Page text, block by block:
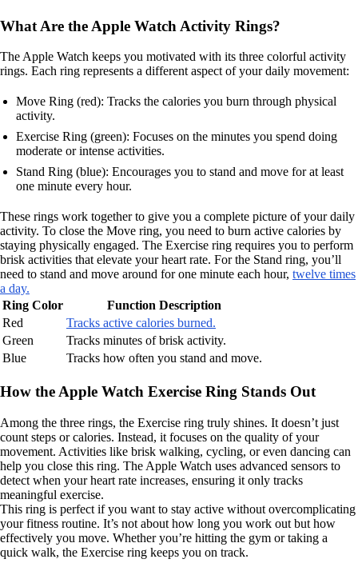
What Are the Apple Watch Activity Rings?
The Apple Watch keeps you motivated with its three colorful activity
rings. Each ring represents a different aspect of your daily movement:
Move Ring (red): Tracks the calories you burn through physical
activity.
Exercise Ring (green): Focuses on the minutes you spend doing
moderate or intense activities.
Stand Ring (blue): Encourages you to stand and move for at least
one minute every hour.
These rings work together to give you a complete picture of your daily
activity. To close the Move ring, you need to burn active calories by
staying physically engaged. The Exercise ring requires you to perform
brisk activities that elevate your heart rate. For the Stand ring, you’ll
need to stand and move around for one minute each hour, twelve times
a day.
Ring Color
Function Description
Red
Tracks active calories burned.
Green
Tracks minutes of brisk activity.
Blue
Tracks how often you stand and move.
How the Apple Watch Exercise Ring Stands Out
Among the three rings, the Exercise ring truly shines. It doesn’t just
count steps or calories. Instead, it focuses on the quality of your
movement. Activities like brisk walking, cycling, or even dancing can
help you close this ring. The Apple Watch uses advanced sensors to
detect when your heart rate increases, ensuring it only tracks
meaningful exercise.
This ring is perfect if you want to stay active without overcomplicating
your fitness routine. It’s not about how long you work out but how
effectively you move. Whether you’re hitting the gym or taking a
quick walk, the Exercise ring keeps you on track.